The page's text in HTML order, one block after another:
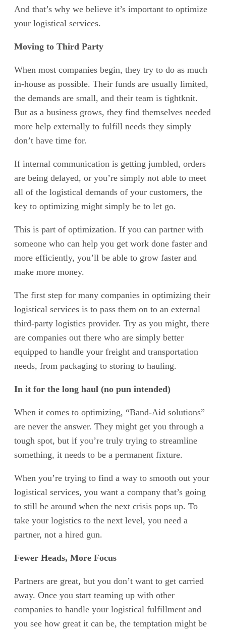
And that’s why we believe it’s important to optimize
your logistical services.
Moving to Third Party
When most companies begin, they try to do as much
in-house as possible. Their funds are usually limited,
the demands are small, and their team is tightknit.
But as a business grows, they find themselves needed
more help externally to fulfill needs they simply
don’t have time for.
If internal communication is getting jumbled, orders
are being delayed, or you’re simply not able to meet
all of the logistical demands of your customers, the
key to optimizing might simply be to let go.
This is part of optimization. If you can partner with
someone who can help you get work done faster and
more efficiently, you’ll be able to grow faster and
make more money.
The first step for many companies in optimizing their
logistical services is to pass them on to an external
third-party logistics provider. Try as you might, there
are companies out there who are simply better
equipped to handle your freight and transportation
needs, from packaging to storing to hauling.
In it for the long haul (no pun intended)
When it comes to optimizing, “Band-Aid solutions”
are never the answer. They might get you through a
tough spot, but if you’re truly trying to streamline
something, it needs to be a permanent fixture.
When you’re trying to find a way to smooth out your
logistical services, you want a company that’s going
to still be around when the next crisis pops up. To
take your logistics to the next level, you need a
partner, not a hired gun.
Fewer Heads, More Focus
Partners are great, but you don’t want to get carried
away. Once you start teaming up with other
companies to handle your logistical fulfillment and
you see how great it can be, the temptation might be